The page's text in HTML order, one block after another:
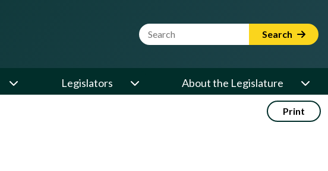
Website Search Term Search
Legislators About the Legislature
Print